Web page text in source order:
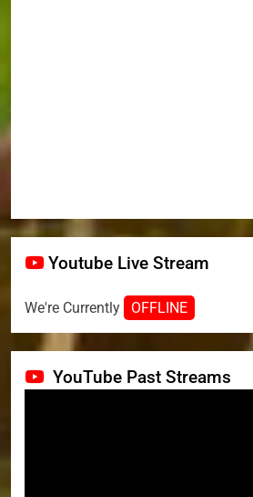
Youtube Live Stream
We're Currently OFFLINE
YouTube Past Streams